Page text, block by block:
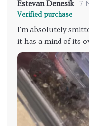
Estevan Denesik 7
Verified purchase
I'm absolutely
it has a mind of its
around furniture is
don't get me wrong;
with furniture or
obstacles for any gadget
one. No sir! This
in the way it goes